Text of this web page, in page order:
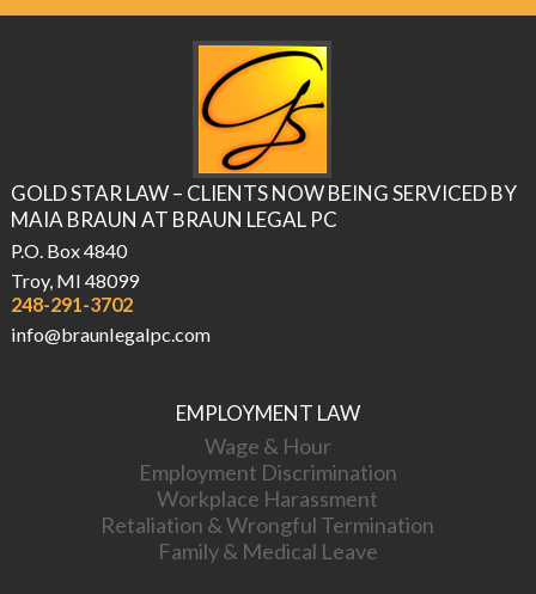
GOLD STAR LAW – CLIENTS NOW BEING SERVICED BY
MAIA BRAUN AT BRAUN LEGAL PC
P.O. Box 4840
Troy, MI 48099
248-291-3702
info@braunlegalpc.com
EMPLOYMENT LAW
Wage & Hour
Employment Discrimination
Workplace Harassment
Retaliation & Wrongful Termination
Family & Medical Leave